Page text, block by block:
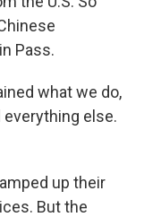
Pass.
what we do,
else.
up their
But the